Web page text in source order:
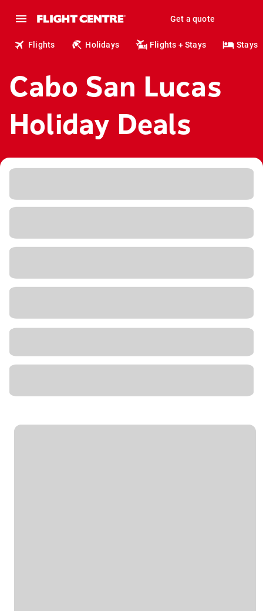
Get a quote
Flights Holidays Flights + Stays Stays
Cabo San Lucas
Holiday Deals